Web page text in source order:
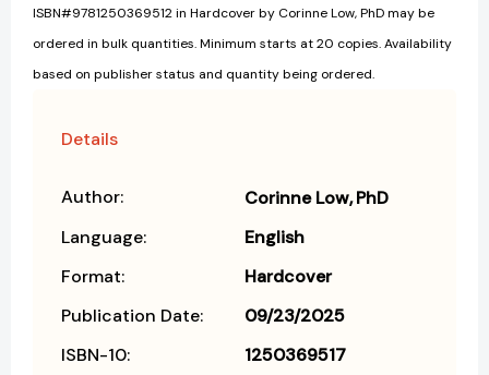
ISBN#9781250369512 in Hardcover by Corinne Low, PhD may be
ordered in bulk quantities. Minimum starts at 20 copies. Availability
based on publisher status and quantity being ordered.
Details
Author: Corinne Low PhD
Language:
English
Format:
Hardcover
Publication Date:
09/23/2025
ISBN-10:
1250369517